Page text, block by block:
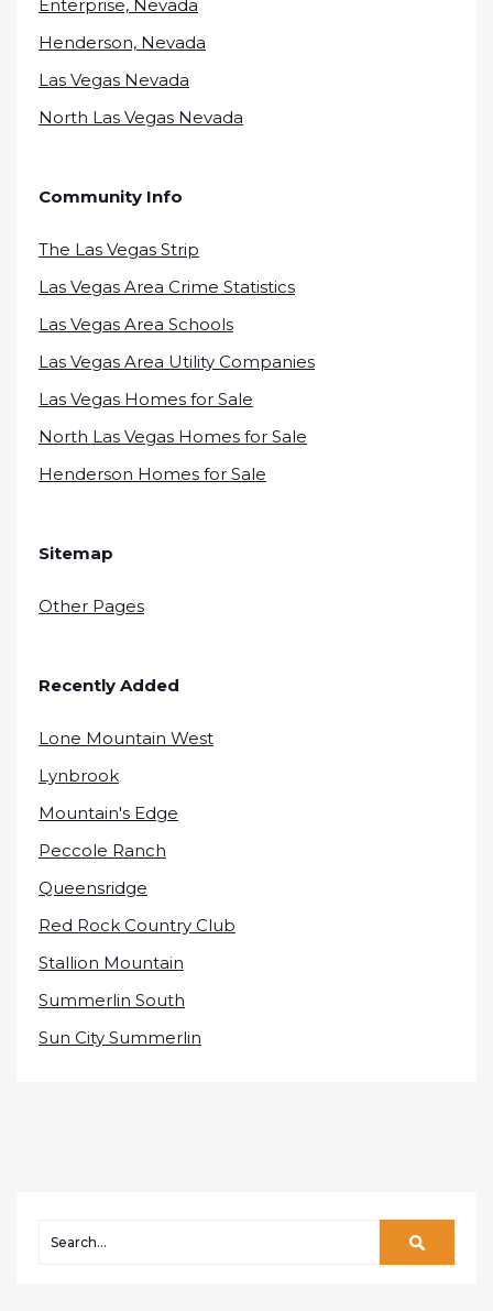
Enterprise, Nevada
Henderson, Nevada
Las Vegas Nevada
North Las Vegas Nevada
Community Info
The Las Vegas Strip
Las Vegas Area Crime Statistics
Las Vegas Area Schools
Las Vegas Area Utility Companies
Las Vegas Homes for Sale
North Las Vegas Homes for Sale
Henderson Homes for Sale
Sitemap
Other Pages
Recently Added
Lone Mountain West
Lynbrook
Mountain's Edge
Peccole Ranch
Queensridge
Red Rock Country Club
Stallion Mountain
Summerlin South
Sun City Summerlin